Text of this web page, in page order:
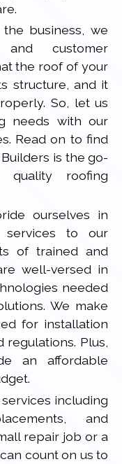
business, we
customer
the roof of your
structure, and it
So, let us
needs with our
Read on to find
is the go-
roofing
ourselves in
services to our
of trained and
well-versed in
needed
We make
for installation
Plus,
an affordable
including
and
repair job or a
count on us to